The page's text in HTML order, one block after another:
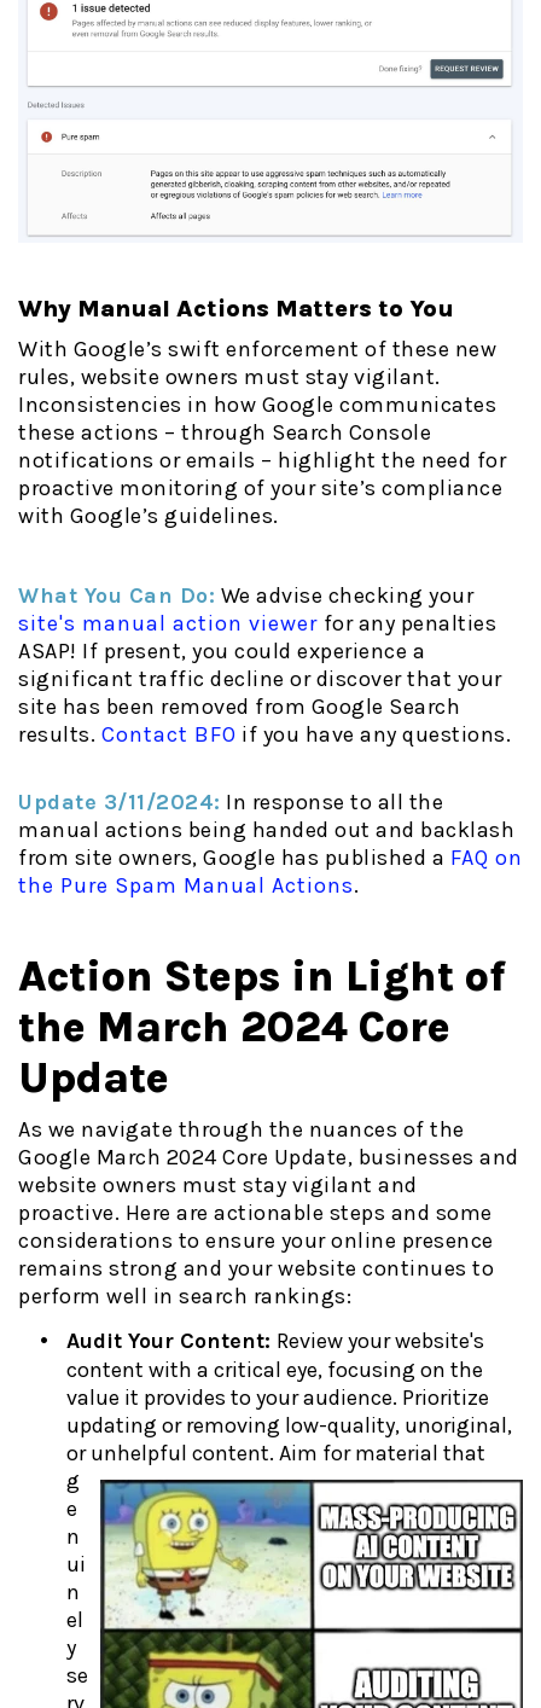
Why Manual Actions Matters to You
With Google’s swift enforcement of these new
rules, website owners must stay vigilant.
Inconsistencies in how Google communicates
these actions – through Search Console
notifications or emails – highlight the need for
proactive monitoring of your site’s compliance
with Google’s guidelines.
What You Can Do: We advise checking your
site's manual action viewer for any penalties
ASAP! If present, you could experience a
significant traffic decline or discover that your
site has been removed from Google Search
results. Contact BFO if you have any questions.
Update 3/11/2024: In response to all the
manual actions being handed out and backlash
from site owners, Google has published a FAQ on
the Pure Spam Manual Actions.
Action Steps in Light of
the March 2024 Core
Update
As we navigate through the nuances of the
Google March 2024 Core Update, businesses and
website owners must stay vigilant and
proactive. Here are actionable steps and some
considerations to ensure your online presence
remains strong and your website continues to
perform well in search rankings:
Audit Your Content: Review your website's
content with a critical eye, focusing on the
value it provides to your audience. Prioritize
updating or removing low-quality, unoriginal,
or unhelpful content. Aim for material that
g
e
n
ui
n
el
y
se